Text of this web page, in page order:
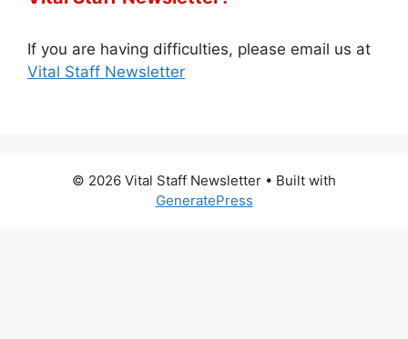
If you are having difficulties, please email us at
Vital Staff Newsletter
© 2026 Vital Staff Newsletter • Built with
GeneratePress